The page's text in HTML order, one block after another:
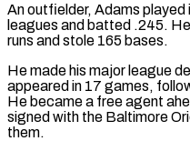
An outfielder, ​Adams played
leagues and ‌batted .245.
runs and stole 165 bases.
He made his major league
appeared in 17 games,
He became a free agent
signed with the Baltimore
them.